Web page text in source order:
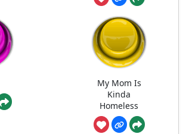
My Mom Is
Kinda
Homeless